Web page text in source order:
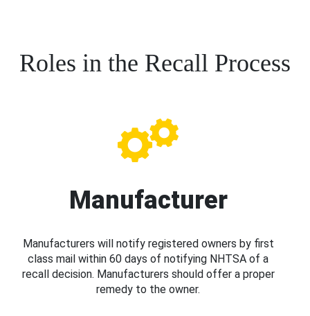
Roles in the Recall Process
Manufacturer
Manufacturers will notify registered owners by first
class mail within 60 days of notifying NHTSA of a
recall decision. Manufacturers should offer a proper
remedy to the owner.